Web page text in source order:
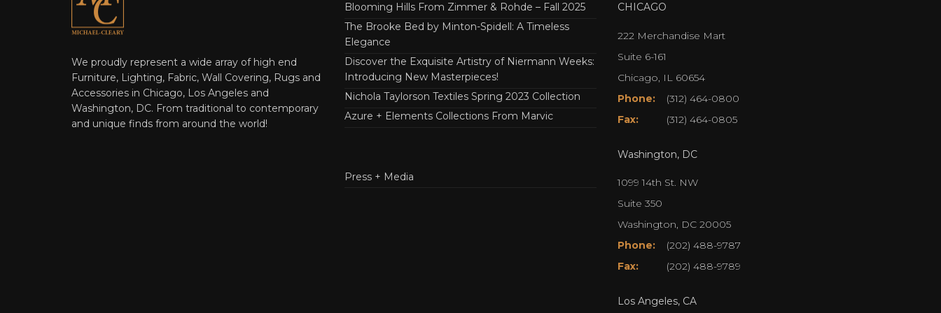
We proudly represent a wide array of high end
Furniture, Lighting, Fabric, Wall Covering, Rugs and
Accessories in Chicago, Los Angeles and
Washington, DC. From traditional to contemporary
and unique finds from around the world!
Blooming Hills From Zimmer & Rohde – Fall 2025
The Brooke Bed by Minton-Spidell: A Timeless
Elegance
Discover the Exquisite Artistry of Niermann Weeks:
Introducing New Masterpieces!
Nichola Taylorson Textiles Spring 2023 Collection
Azure + Elements Collections From Marvic
Press + Media
CHICAGO
222 Merchandise Mart
Suite 6-161
Chicago, IL 60654
Phone:
(312) 464-0800
Fax:
(312) 464-0805
Washington, DC
1099 14th St. NW
Suite 350
Washington, DC 20005
Phone:
(202) 488-9787
Fax:
(202) 488-9789
Los Angeles, CA